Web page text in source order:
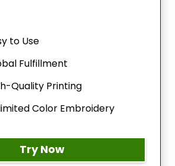
to Use
Fulfillment
Quality Printing
Color Embroidery
Try Now